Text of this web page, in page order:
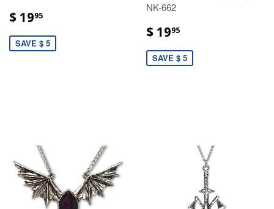
$ 1995
SAVE $ 5
NK-662
$ 1995
SAVE $ 5